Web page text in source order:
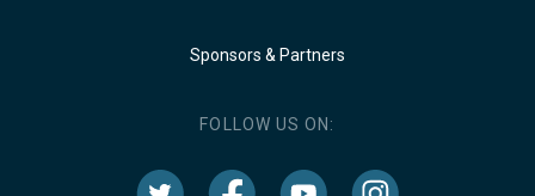
Sponsors & Partners
FOLLOW US ON: